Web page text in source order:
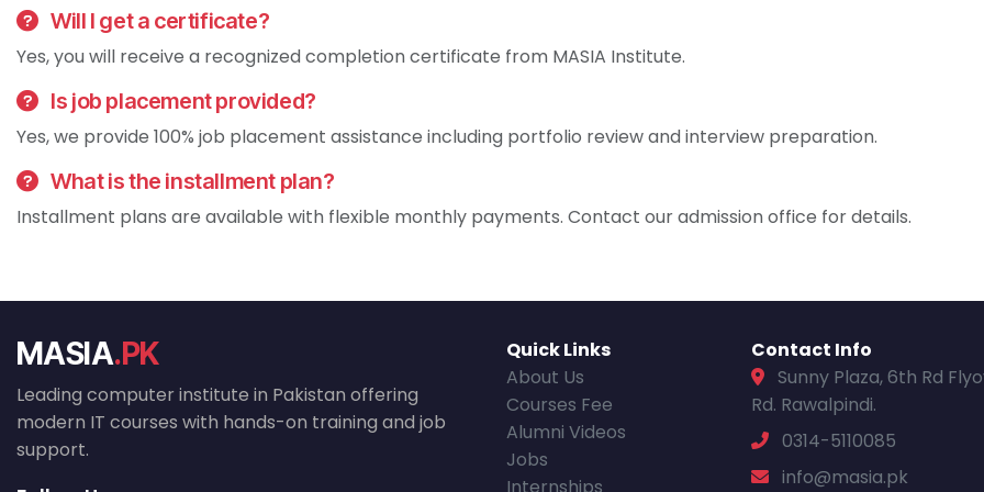
Will I get a certificate?
Yes, you will receive a recognized completion certificate from MASIA Institute.
Is job placement provided?
Yes, we provide 100% job placement assistance including portfolio review and interview preparation.
What is the installment plan?
Installment plans are available with flexible monthly payments. Contact our admission office for details.
MASIA.PK
Leading computer institute in Pakistan offering
modern IT courses with hands-on training and job
support.
Quick Links
About Us
Courses Fee
Alumni Videos
Jobs
Contact Info
Sunny Plaza, 6th Rd
Rd. Rawalpindi.
0314-5110085
info@masia.pk